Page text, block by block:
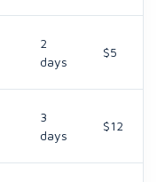
2
days
$5
3
days
$12